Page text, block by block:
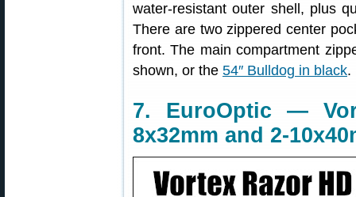
water-resistant outer shell, plus
There are two zippered center
front. The main compartment
shown, or the 54″ Bulldog in black.
7. EuroOptic —
8x32mm and 2-